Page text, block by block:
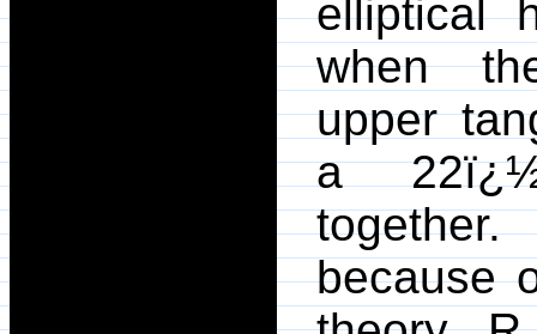
elliptical
when
upper
a
because